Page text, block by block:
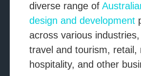
diverse range of
design and development
across various
travel and tourism, retail,
hospitality, and other